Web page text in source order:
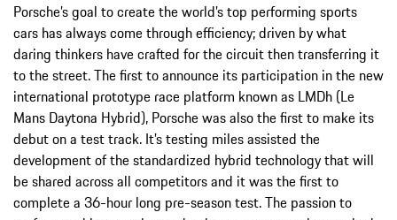
Porsche’s goal to create the world’s top performing sports
cars has always come through efficiency; driven by what
daring thinkers have crafted for the circuit then transferring it
to the street. The first to announce its participation in the new
international prototype race platform known as LMDh (Le
Mans Daytona Hybrid), Porsche was also the first to make its
debut on a test track. It’s testing miles assisted the
development of the standardized hybrid technology that will
be shared across all competitors and it was the first to
complete a 36-hour long pre-season test. The passion to